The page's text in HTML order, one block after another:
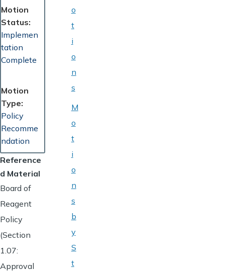
Motion
Status
Implemen
tation
Complete
Motion
Type
Policy
Recomme
ndation
Reference
d Material
Board of
Reagent
Policy
(Section
1.07:
Approval
o
t
i
o
n
s
M
o
t
i
o
n
s
b
y
S
t